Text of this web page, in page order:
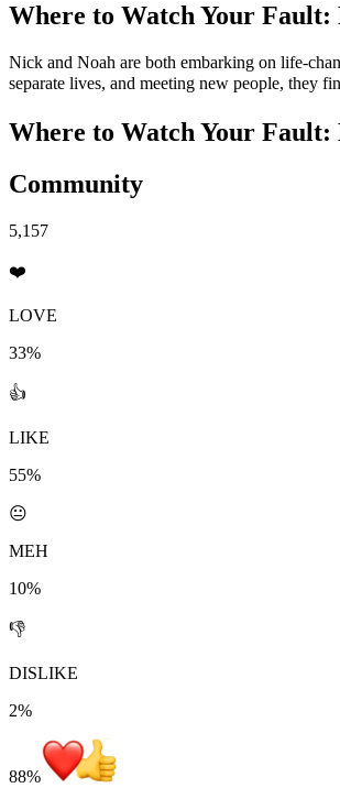
Where to WatchYour Fault:
Nick and Noah are both embarking on life-
separate lives, and meeting new people, they
Where to WatchYour Fault:
Community
5,157
❤️
LOVE
33%
👍
LIKE
55%
😐
MEH
10%
👎
DISLIKE
2%
88%